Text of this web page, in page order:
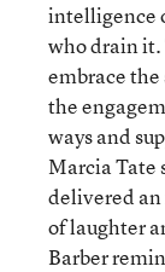
intelligence
who drain it.
embrace
the
ways and
Marcia Tate
delivered
of laughter
Barber